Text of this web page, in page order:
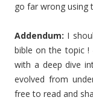
go far wrong using
Addendum: I
bible on the topic !
with a deep dive
evolved from
free to read and